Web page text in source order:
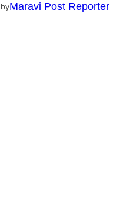
byMaravi Post Reporter